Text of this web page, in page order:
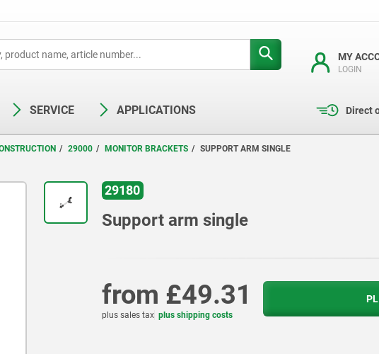
MY
LOGIN
SERVICE APPLICATIONS Direct
29000 MONITOR BRACKETS SUPPORT ARM SINGLE
29180
Support arm single
from £49.31
plus sales tax plus shipping costs